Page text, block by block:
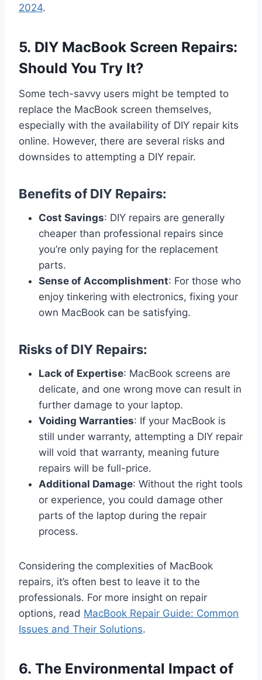
2024.
5. DIY MacBook Screen Repairs:
Should You Try It?
Some tech-savvy users might be tempted to
replace the MacBook screen themselves,
especially with the availability of DIY repair kits
online. However, there are several risks and
downsides to attempting a DIY repair.
Benefits of DIY Repairs:
Cost Savings: DIY repairs are generally
cheaper than professional repairs since
you’re only paying for the replacement
parts.
Sense of Accomplishment: For those who
enjoy tinkering with electronics, fixing your
own MacBook can be satisfying.
Risks of DIY Repairs:
Lack of Expertise: MacBook screens are
delicate, and one wrong move can result in
further damage to your laptop.
Voiding Warranties: If your MacBook is
still under warranty, attempting a DIY repair
will void that warranty, meaning future
repairs will be full-price.
Additional Damage: Without the right tools
or experience, you could damage other
parts of the laptop during the repair
process.
Considering the complexities of MacBook
repairs, it’s often best to leave it to the
professionals. For more insight on repair
options, read MacBook Repair Guide: Common
Issues and Their Solutions.
6. The Environmental Impact of